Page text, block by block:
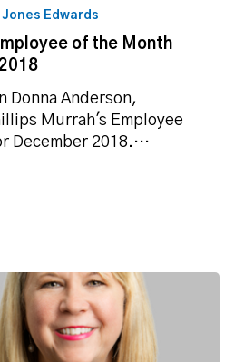
Edwards
of the Month
Donna Anderson,
Murrah's Employee
December 2018.…